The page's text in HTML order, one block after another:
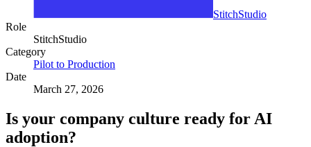
StitchStudio
Role
StitchStudio
Category
Pilot to Production
Date
March 27, 2026
Is your company culture ready for AI
adoption?